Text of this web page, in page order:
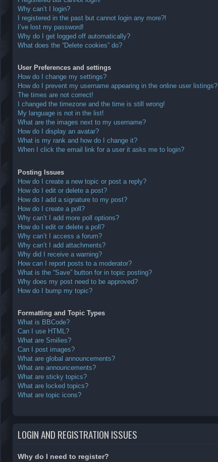
Why can’t I login?
I registered in the past but cannot login any more?!
I’ve lost my password!
Why do I get logged off automatically?
What does the “Delete cookies” do?
User Preferences and settings
How do I change my settings?
How do I prevent my username appearing in the online user listings?
The times are not correct!
I changed the timezone and the time is still wrong!
My language is not in the list!
What are the images next to my username?
How do I display an avatar?
What is my rank and how do I change it?
When I click the email link for a user it asks me to login?
Posting Issues
How do I create a new topic or post a reply?
How do I edit or delete a post?
How do I add a signature to my post?
How do I create a poll?
Why can’t I add more poll options?
How do I edit or delete a poll?
Why can’t I access a forum?
Why can’t I add attachments?
Why did I receive a warning?
How can I report posts to a moderator?
What is the “Save” button for in topic posting?
Why does my post need to be approved?
How do I bump my topic?
Formatting and Topic Types
What is BBCode?
Can I use HTML?
What are Smilies?
Can I post images?
What are global announcements?
What are announcements?
What are sticky topics?
What are locked topics?
What are topic icons?
LOGIN AND REGISTRATION ISSUES
Why do I need to register?